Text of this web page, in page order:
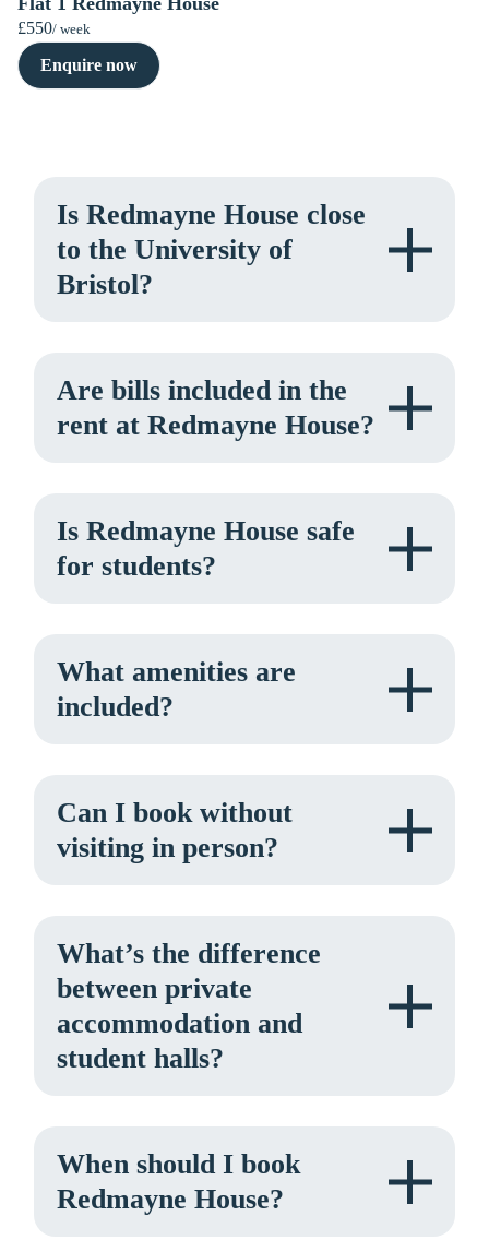
£550/ week
Enquire now
Is Redmayne House close
to the University of
Bristol?
Are bills included in the
rent at Redmayne House?
Is Redmayne House safe
for students?
What amenities are
included?
Can I book without
visiting in person?
What’s the difference
between private
accommodation and
student halls?
When should I book
Redmayne House?